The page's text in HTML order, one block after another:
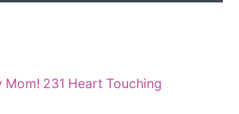
231 Heart Touching